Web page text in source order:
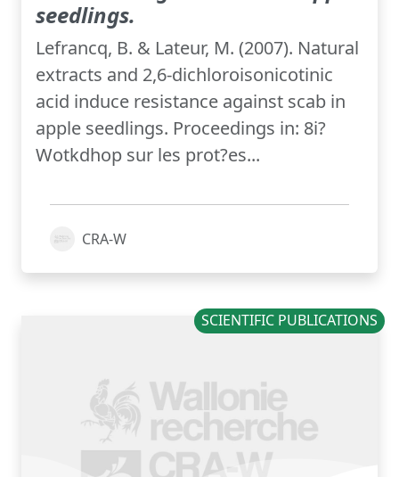
seedlings.
Lefrancq, B. & Lateur, M. (2007). Natural
extracts and 2,6-dichloroisonicotinic
acid induce resistance against scab in
apple seedlings. Proceedings in: 8i?
Wotkdhop sur les prot?es...
CRA-W
SCIENTIFIC PUBLICATIONS